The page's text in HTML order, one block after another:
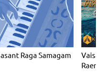
Raga Samagam